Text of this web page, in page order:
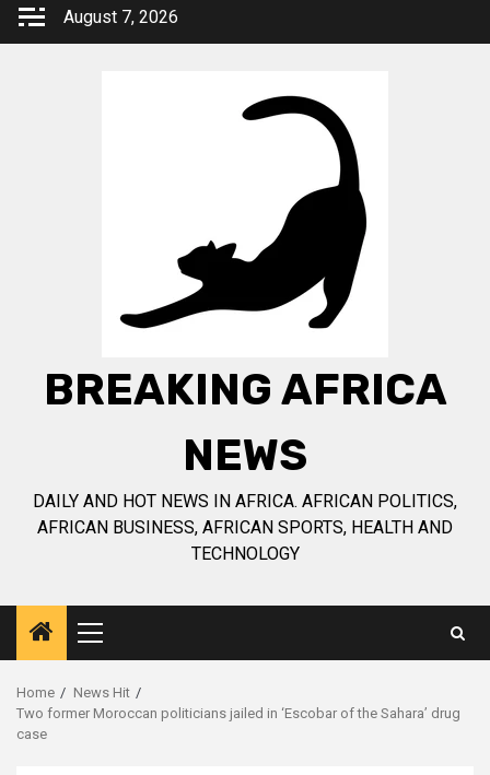
Skip
August 7, 2026
BREAKING AFRICA
NEWS
DAILY AND HOT NEWS IN AFRICA. AFRICAN POLITICS,
AFRICAN BUSINESS, AFRICAN SPORTS, HEALTH AND
TECHNOLOGY
Primary
Menu
Home
News Hit
Two former Moroccan politicians jailed in ‘Escobar of the Sahara’ drug
case